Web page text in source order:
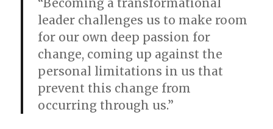
“Becoming a transformational
leader challenges us to make room
for our own deep passion for
change, coming up against the
personal limitations in us that
prevent this change from
occurring through us.”